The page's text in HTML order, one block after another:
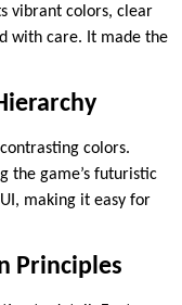
vibrant colors, clear
with care. It made the
colors.
the game’s futuristic
making it easy for
Principles